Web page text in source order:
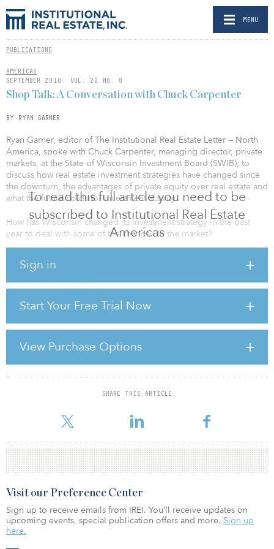
MENU
PUBLICATIONS
AMERICAS
SEPTEMBER 2010: VOL. 22 NO. 8
To read this full article you need to be
subscribed to Institutional Real Estate
Americas
Sign in
Start Your Free Trial Now
View Purchase Options
SHARE THIS ARTICLE
Shop Talk: A Conversation with Chuck Carpenter
BY RYAN GARNER
Ryan Garner, editor of The Institutional Real Estate Letter — North
America, spoke with Chuck Carpenter, managing director, private
markets, at the State of Wisconsin Investment Board (SWIB), to
discuss how real estate investment strategies have changed since
the downturn, the advantages of private equity over real estate and
what the future holds for investment activity.
How has Wisconsin changed its investment strategy in the past
year to deal with some of the changes in the market?
looking to do more core real estate, with a much greater emphasis
on the income return.
How has your portfolio changed in the past 18 months, specifically
If you were to look at the details of all our holdings, we, like most
other investors, have seen the leverage levels of our portfolio
apparently increasing over the past 18 months, which reflects the
fact tha
For reprint and licensing requests for this article,
Visit our Preference Center
Sign up to receive emails from IREI. You’ll receive updates on
upcoming events, special publication offers and more. Sign up
here.